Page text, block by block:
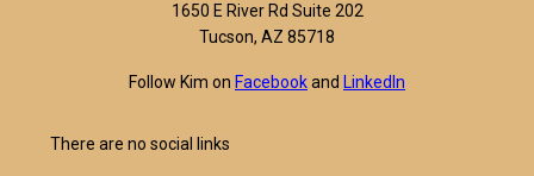
1650 E River Rd Suite 202
Tucson, AZ 85718
Follow Kim on Facebookand LinkedIn
There are no social links